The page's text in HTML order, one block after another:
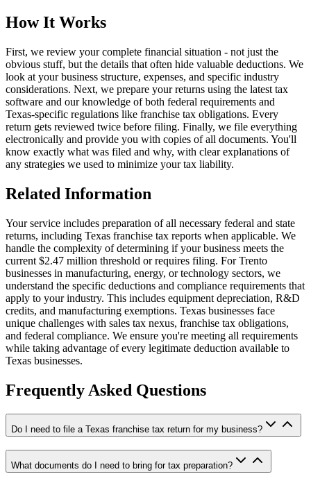
How It Works
First, we review your complete financial situation - not just the
obvious stuff, but the details that often hide valuable deductions. We
look at your business structure, expenses, and specific industry
considerations. Next, we prepare your returns using the latest tax
software and our knowledge of both federal requirements and
Texas-specific regulations like franchise tax obligations. Every
return gets reviewed twice before filing. Finally, we file everything
electronically and provide you with copies of all documents. You'll
know exactly what was filed and why, with clear explanations of
any strategies we used to minimize your tax liability.
Related Information
Your service includes preparation of all necessary federal and state
returns, including Texas franchise tax reports when applicable. We
handle the complexity of determining if your business meets the
current $2.47 million threshold or requires filing. For Trento
businesses in manufacturing, energy, or technology sectors, we
understand the specific deductions and compliance requirements that
apply to your industry. This includes equipment depreciation, R&D
credits, and manufacturing exemptions. Texas businesses face
unique challenges with sales tax nexus, franchise tax obligations,
and federal compliance. We ensure you're meeting all requirements
while taking advantage of every legitimate deduction available to
Texas businesses.
Frequently Asked Questions
Do I need to file a Texas franchise tax return for my business?
What documents do I need to bring for tax preparation?